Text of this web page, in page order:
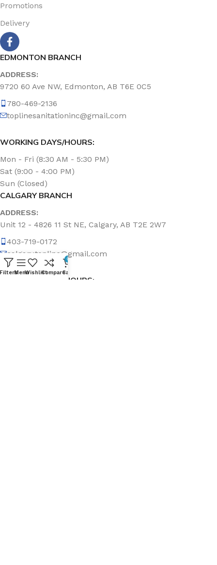
Promotions
Delivery
EDMONTON BRANCH
ADDRESS:
9720 60 Ave NW, Edmonton, AB T6E 0C5
780-469-2136
toplinesanitationinc@gmail.com
WORKING DAYS/HOURS:
Mon - Fri (8:30 AM - 5:30 PM)
Sat (9:00 - 4:00 PM)
Sun (Closed)
CALGARY BRANCH
ADDRESS:
Unit 12 - 4826 11 St NE, Calgary, AB T2E 2W7
403-719-0172
calgary.topline@gmail.com
WORKING DAYS/HOURS:
FiltersMenuWishlistCompare
0
Cart